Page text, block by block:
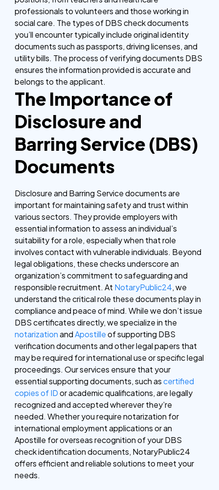
professionals to volunteers and those working in
social care. The types of DBS check documents
you’ll encounter typically include original identity
documents such as passports, driving licenses, and
utility bills. The process of verifying documents DBS
ensures the information provided is accurate and
belongs to the applicant.
The Importance of
Disclosure and
Barring Service (DBS)
Documents
Disclosure and Barring Service documents are
important for maintaining safety and trust within
various sectors. They provide employers with
essential information to assess an individual’s
suitability for a role, especially when that role
involves contact with vulnerable individuals. Beyond
legal obligations, these checks underscore an
organization’s commitment to safeguarding and
responsible recruitment. At NotaryPublic24, we
understand the critical role these documents play in
compliance and peace of mind. While we don’t issue
DBS certificates directly, we specialize in the
notarizationandApostilleof supporting DBS
verification documents and other legal papers that
may be required for international use or specific legal
proceedings. Our services ensure that your
essential supporting documents, such ascertified
copies of IDor academic qualifications, are legally
recognized and accepted wherever they’re
needed. Whether you require notarization for
international employment applications or an
Apostille for overseas recognition of your DBS
check identification documents, NotaryPublic24
offers efficient and reliable solutions to meet your
needs.